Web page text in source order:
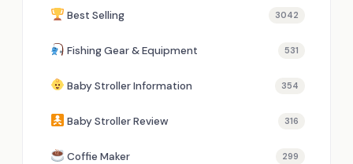
Best Selling 3042
Fishing Gear & Equipment 531
Baby Stroller Information 354
Baby Stroller Review 316
Coffie Maker 299